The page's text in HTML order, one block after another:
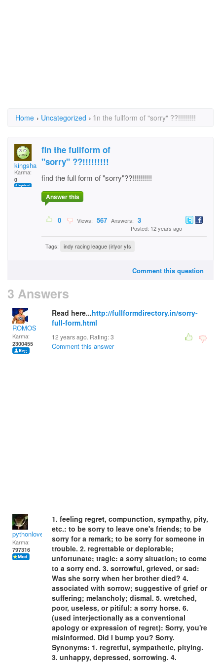
Home › Uncategorized › fin the fullform of "sorry" ??!!!!!!!!!
kingshai
Karma:
0
fin the fullform of
"sorry" ??!!!!!!!!!
find the full form of "sorry"??!!!!!!!!!!
Answer this
0 Views: 567 Answers: 3
Posted: 12 years ago
Tags: indy racing league (irlyor yts
Comment this question
3 Answers
ROMOS
Karma:
2300455
Read here...http://fullformdirectory.in/sorry-
full-form.html
12 years ago. Rating:3
Comment this answer
pythonlover
Karma:
797316
1. feeling regret, compunction, sympathy, pity,
etc.: to be sorry to leave one's friends; to be
sorry for a remark; to be sorry for someone in
trouble. 2. regrettable or deplorable;
unfortunate; tragic: a sorry situation; to come
to a sorry end. 3. sorrowful, grieved, or sad:
Was she sorry when her brother died? 4.
associated with sorrow; suggestive of grief or
suffering; melancholy; dismal. 5. wretched,
poor, useless, or pitiful: a sorry horse. 6.
(used interjectionally as a conventional
apology or expression of regret): Sorry, you're
misinformed. Did I bump you? Sorry.
Synonyms: 1. regretful, sympathetic, pitying.
3. unhappy, depressed, sorrowing. 4.